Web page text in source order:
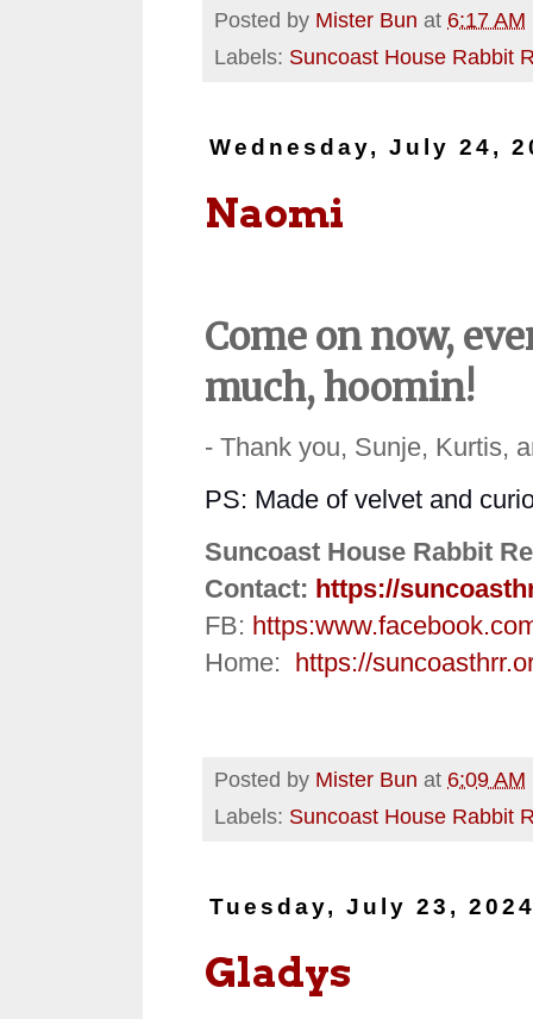
Posted by Mister Bun at 6:17 AM
Labels: Suncoast House Rabbit
Wednesday, July 24,
Naomi
Come on now,
much, hoomin!
- Thank you, Sunje, Kurtis,
PS: Made of velvet and
Suncoast House Rabbit
Contact: https://
FB: https:
Home: https://
Posted by Mister Bun at 6:09 AM
Labels: Suncoast House Rabbit
Tuesday, July 23,
Gladys